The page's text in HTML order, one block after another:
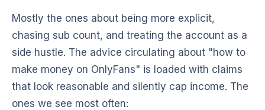
Mostly the ones about being more explicit,
chasing sub count, and treating the account as a
side hustle. The advice circulating about "how to
make money on OnlyFans" is loaded with claims
that look reasonable and silently cap income. The
ones we see most often: